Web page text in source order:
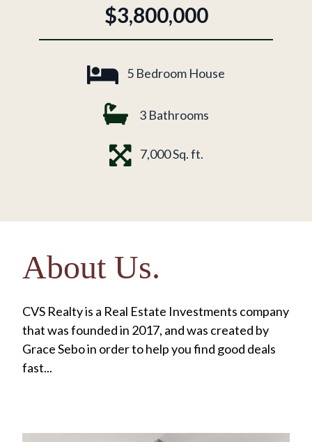
$3,800,000
5 Bedroom House
3 Bathrooms
7,000 Sq. ft.
About Us.
CVS Realty is a Real Estate Investments company
that was founded in 2017, and was created by
Grace Sebo in order to help you find good deals
fast...